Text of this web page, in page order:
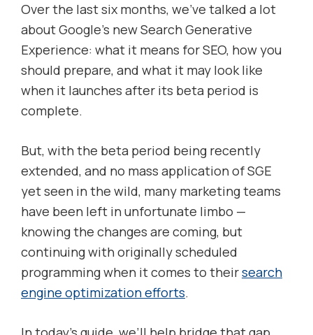
Over the last six months, we’ve talked a lot
about Google’s new Search Generative
Experience: what it means for SEO, how you
should prepare, and what it may look like
when it launches after its beta period is
complete.
But, with the beta period being recently
extended, and no mass application of SGE
yet seen in the wild, many marketing teams
have been left in unfortunate limbo —
knowing the changes are coming, but
continuing with originally scheduled
programming when it comes to theirsearch
engine optimization efforts.